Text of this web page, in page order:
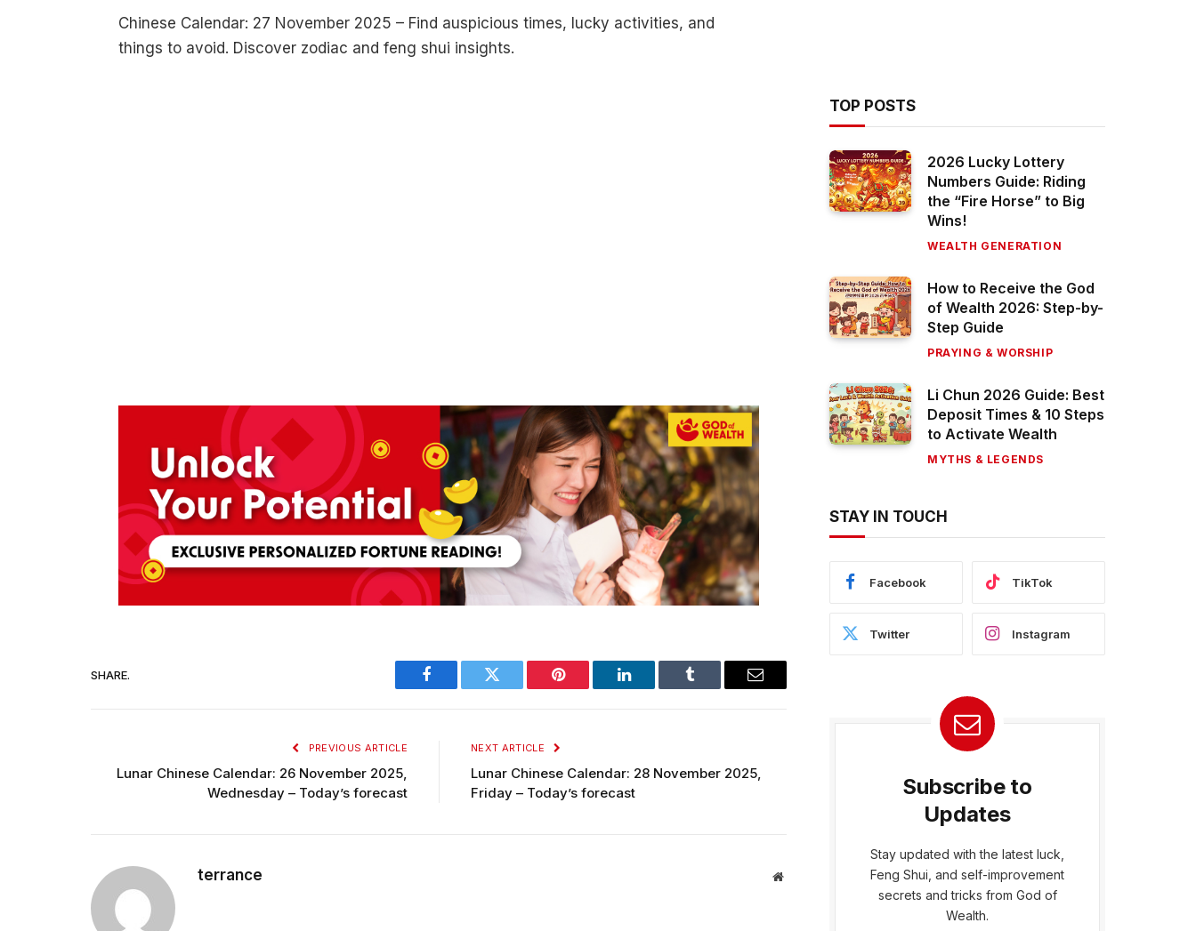
Chinese Calendar: 27 November 2025 – Find auspicious times, lucky activities, and
things to avoid. Discover zodiac and feng shui insights.
SHARE.
Facebook Twitter Pinterest LinkedIn Tumblr Email
PREVIOUS ARTICLE
Lunar Chinese Calendar: 26 November 2025,
Wednesday – Today’s forecast
NEXT ARTICLE
Lunar Chinese Calendar: 28 November 2025,
Friday – Today’s forecast
terrance Website
TOP POSTS
2026 Lucky Lottery
Numbers Guide: Riding
the “Fire Horse” to Big
Wins!
WEALTH GENERATION
How to Receive the God
of Wealth 2026: Step-by-
Step Guide
PRAYING & WORSHIP
Li Chun 2026 Guide: Best
Deposit Times & 10 Steps
to Activate Wealth
MYTHS & LEGENDS
STAY IN TOUCH
Facebook TikTok
Twitter Instagram
Subscribe to
Updates
Stay updated with the latest luck,
Feng Shui, and self-improvement
secrets and tricks from God of
Wealth.